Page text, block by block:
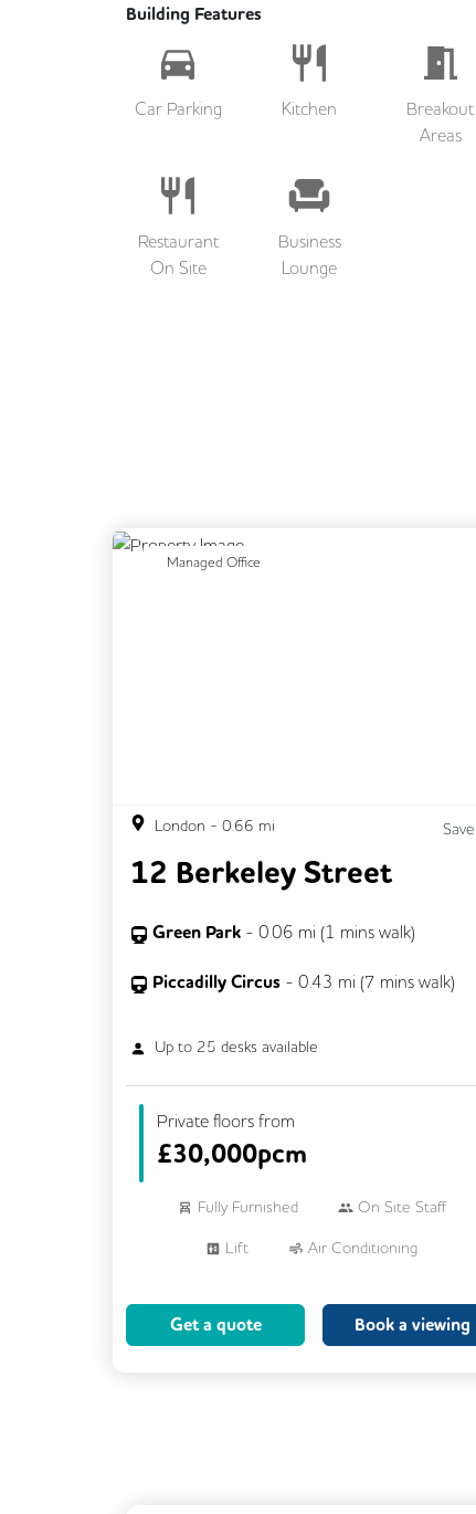
Building Features
Car Parking Kitchen
Breakout
Areas
Restaurant
On Site
Business
Lounge
Managed Office
Previous
London - 0.66 mi Save
12 Berkeley Street
Green Park - 0.06 mi (1 mins walk)
Piccadilly Circus - 0.43 mi (7 mins walk)
Up to 25 desks available
Private floors from
£30,000pcm
Fully Furnished On Site Staff
Lift Air Conditioning
Breakout Areas
Get a quote Book a viewing